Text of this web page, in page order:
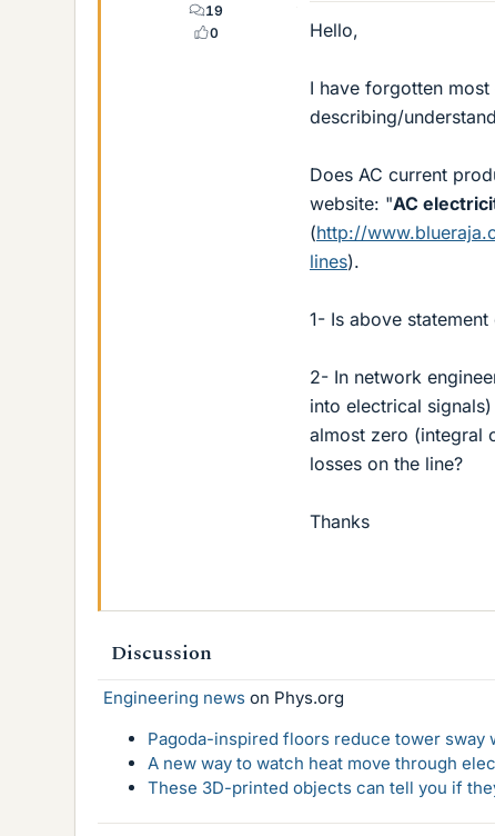
19
0
Hello,
I have forgotten
describing/
Does AC current
website: "AC
(http://
lines).
1- Is above
2- In network
into electrical
almost zero (integral
losses on the line?
Thanks
Discussion
Engineering news on Phys.org
Pagoda-inspired floors reduce tower sway
A new way to watch heat move through
These 3D-printed objects can tell you if